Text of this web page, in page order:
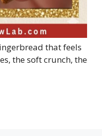
that feels
the soft crunch, the